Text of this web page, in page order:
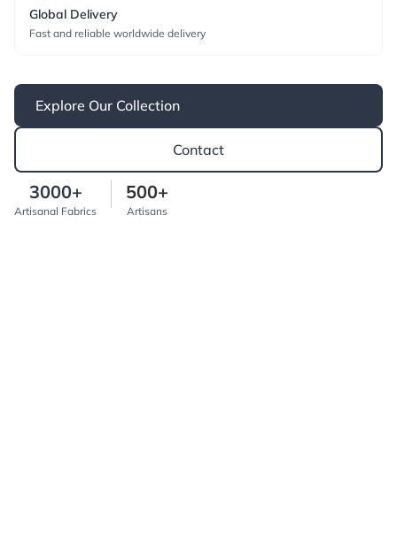
Global Delivery
Fast and reliable worldwide delivery
Explore Our Collection
Contact
3000+
Artisanal Fabrics
500+
Artisans